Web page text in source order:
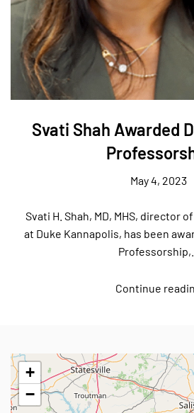
Svati Shah Awarded
May 4, 2023
Svati H. Shah, MD, MHS, director
at Duke Kannapolis, has been
Professorship,...
Continue
+
−